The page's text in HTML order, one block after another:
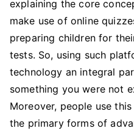
explaining the core
make use of online
preparing children for
tests. So, using such
technology an integral
something you were not
Moreover, people use
the primary forms of